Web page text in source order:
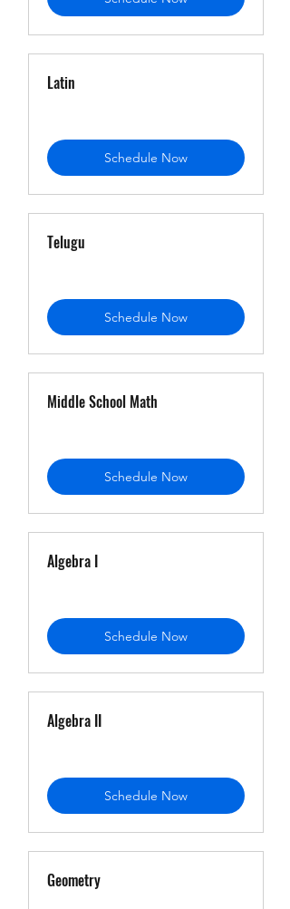
Latin
Schedule Now
Telugu
Schedule Now
Middle School Math
Schedule Now
Algebra I
Schedule Now
Algebra II
Schedule Now
Geometry